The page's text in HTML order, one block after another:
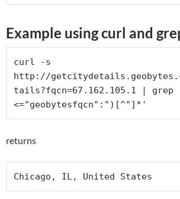
Example using curl and
curl -s
http://
tails?fqcn=67.162.105.1 | grep
<="geobytesfqcn":")[^"]*'
returns
Chicago, IL, United States